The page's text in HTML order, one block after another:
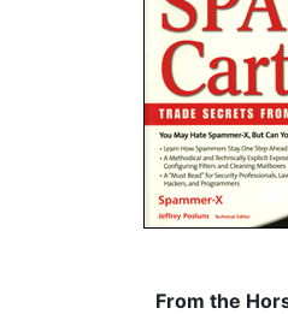
From the